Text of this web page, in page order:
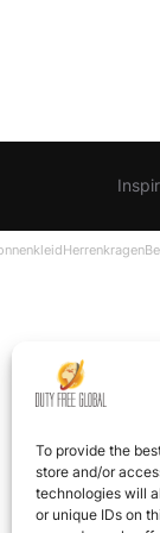
To provide the
store and/or
technologies will
or unique IDs on
Herrenkragen